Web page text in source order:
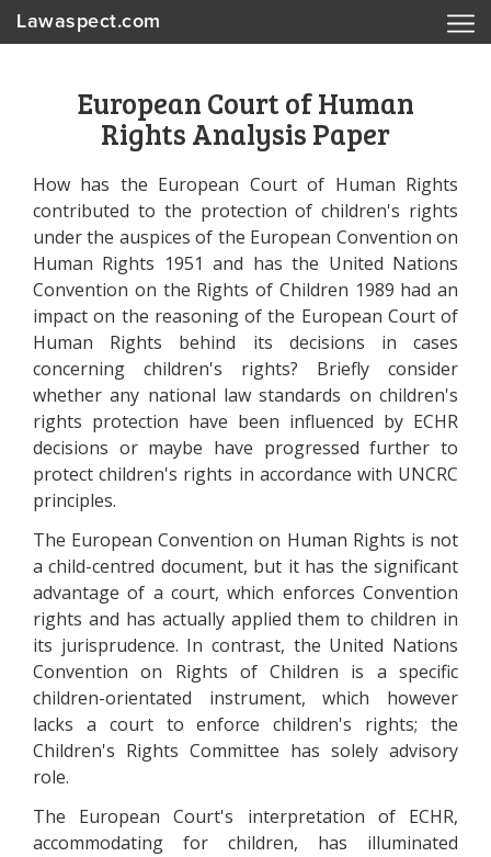
Lawaspect.com
European Court of Human
Rights Analysis Paper
How has the European Court of Human Rights
contributed to the protection of children's rights
under the auspices of the European Convention on
Human Rights 1951 and has the United Nations
Convention on the Rights of Children 1989 had an
impact on the reasoning of the European Court of
Human Rights behind its decisions in cases
concerning children's rights? Briefly consider
whether any national law standards on children's
rights protection have been influenced by ECHR
decisions or maybe have progressed further to
protect children's rights in accordance with UNCRC
principles.
The European Convention on Human Rights is not
a child-centred document, but it has the significant
advantage of a court, which enforces Convention
rights and has actually applied them to children in
its jurisprudence. In contrast, the United Nations
Convention on Rights of Children is a specific
children-orientated instrument, which however
lacks a court to enforce children's rights; the
Children's Rights Committee has solely advisory
role.
The European Court's interpretation of ECHR,
accommodating for children, has illuminated